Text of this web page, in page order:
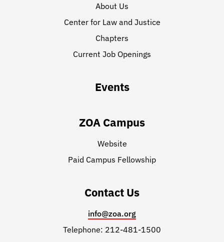
About Us
Center for Law and Justice
Chapters
Current Job Openings
Events
ZOA Campus
Website
Paid Campus Fellowship
Contact Us
info@zoa.org
Telephone: 212-481-1500